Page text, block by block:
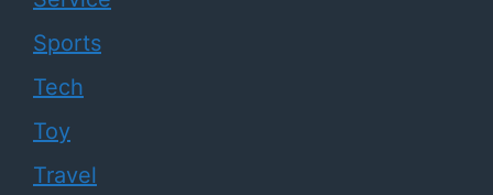
Sports
Tech
Toy
Travel